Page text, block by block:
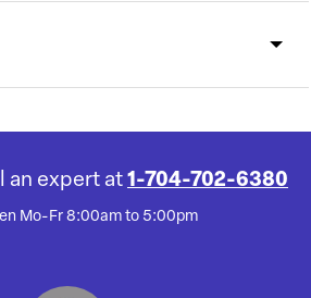
an expert at 1-704-702-6380
Mo-Fr 8:00am to 5:00pm